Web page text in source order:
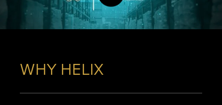
WHY HELIX